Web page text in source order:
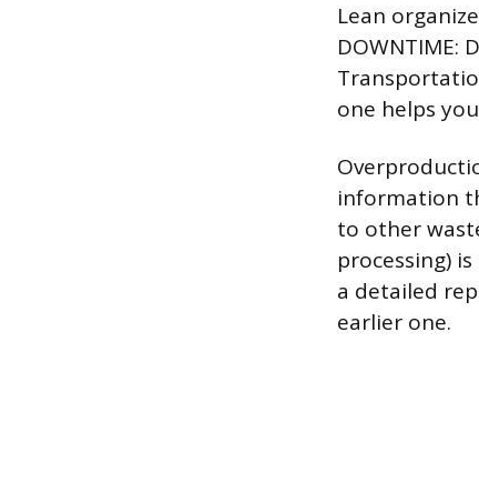
Lean
DOWNTIME:
one helps
information
to other
processing)
a detailed
earlier one.